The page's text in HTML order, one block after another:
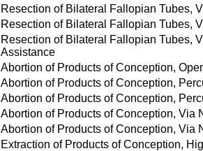
Resection of Bilateral Fallopian Tubes,
Resection of Bilateral Fallopian Tubes,
Resection of Bilateral Fallopian Tubes,
Assistance
Abortion of Products of Conception,
Abortion of Products of Conception,
Abortion of Products of Conception,
Abortion of Products of Conception, Via
Abortion of Products of Conception, Via
Extraction of Products of Conception,